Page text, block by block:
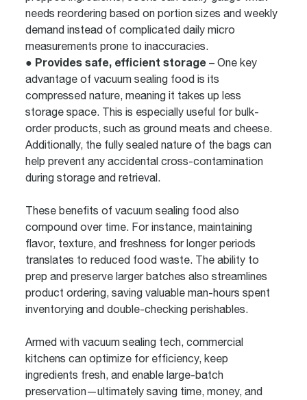
needs reordering based on portion sizes and weekly
demand instead of complicated daily micro
measurements prone to inaccuracies.
● Provides safe, efficient storage– One key
advantage of vacuum sealing food is its
compressed nature, meaning it takes up less
storage space. This is especially useful for bulk-
order products, such as ground meats and cheese.
Additionally, the fully sealed nature of the bags can
help prevent any accidental cross-contamination
during storage and retrieval.
These benefits of vacuum sealing food also
compound over time. For instance, maintaining
flavor, texture, and freshness for longer periods
translates to reduced food waste. The ability to
prep and preserve larger batches also streamlines
product ordering, saving valuable man-hours spent
inventorying and double-checking perishables.
Armed with vacuum sealing tech, commercial
kitchens can optimize for efficiency, keep
ingredients fresh, and enable large-batch
preservation—ultimately saving time, money, and